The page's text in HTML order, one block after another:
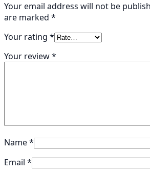
Your email address will not be
are marked *
Your rating *
Your review*
Name*
Email *